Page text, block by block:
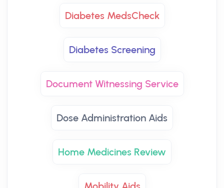
Diabetes MedsCheck
Diabetes Screening
Document Witnessing Service
Dose Administration Aids
Home Medicines Review